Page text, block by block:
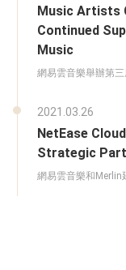
Music Artists
Continued
Music
網易雲音樂舉辦第
2021.03.26
NetEase
Strategic
網易雲音樂和Merlin